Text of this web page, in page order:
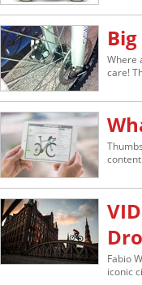
Where
care!
Fabio
iconic